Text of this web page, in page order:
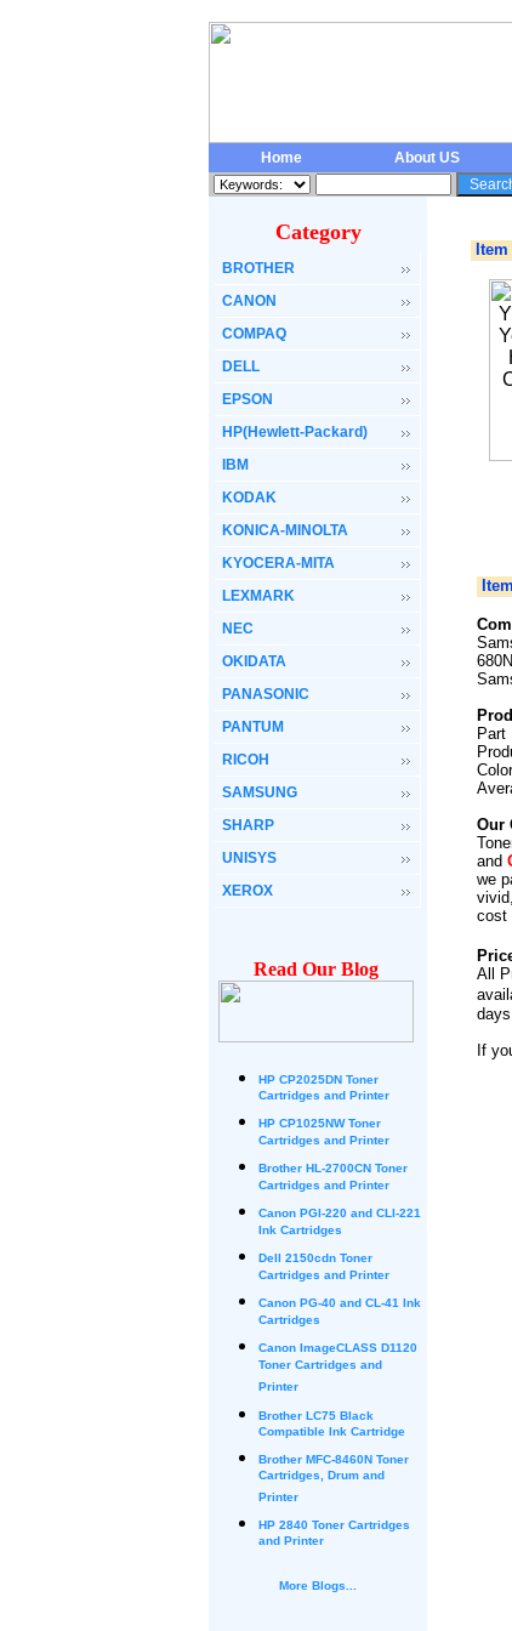
Home About US
Category
BROTHER
CANON
COMPAQ
DELL
EPSON
HP(Hewlett-Packard)
IBM
KODAK
KONICA-MINOLTA
KYOCERA-MITA
LEXMARK
NEC
OKIDATA
PANASONIC
PANTUM
RICOH
SAMSUNG
SHARP
UNISYS
XEROX
Read Our Blog
HP CP2025DN Toner
Cartridges and Printer
HP CP1025NW Toner
Cartridges and Printer
Brother HL-2700CN Toner
Cartridges and Printer
Canon PGI-220 and CLI-221
Ink Cartridges
Dell 2150cdn Toner
Cartridges and Printer
Canon PG-40 and CL-41 Ink
Cartridges
Canon ImageCLASS D1120
Toner Cartridges and
Printer
Brother LC75 Black
Compatible Ink Cartridge
Brother MFC-8460N Toner
Cartridges, Drum and
Printer
HP 2840 Toner Cartridges
and Printer
More Blogs...
Part
Our
and
we
cost
All
If